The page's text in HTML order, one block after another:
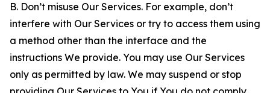
B. Don’t misuse Our Services. For example, don’t
interfere with Our Services or try to access them using
a method other than the interface and the
instructions We provide. You may use Our Services
only as permitted by law. We may suspend or stop